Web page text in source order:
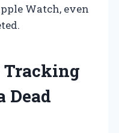
Watch, even
Tracking
Dead